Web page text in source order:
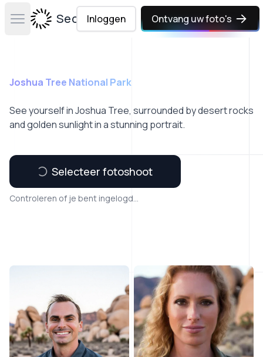
Open main menuSecta Labs
Inloggen Ontvang uw foto's
Joshua Tree National Park
See yourself in Joshua Tree, surrounded by desert rocks
and golden sunlight in a stunning portrait.
Selecteer fotoshoot
Controleren of je bent ingelogd...